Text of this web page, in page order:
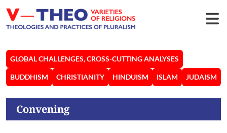
GLOBAL CHALLENGES, CROSS-CUTTING ANALYSES
BUDDHISM CHRISTIANITY HINDUISM ISLAM JUDAISM
Convening